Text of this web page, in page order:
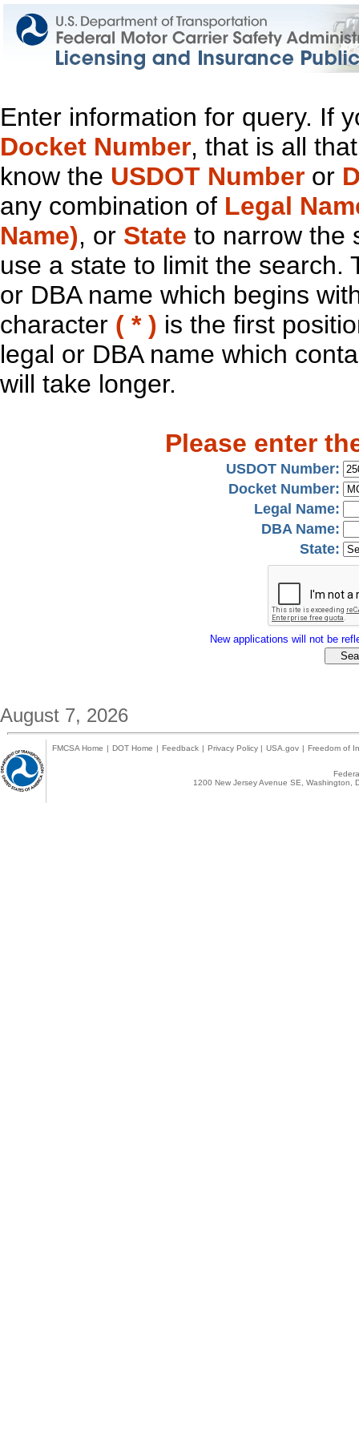
Enter information for query. If
Docket Number, that is all
know the USDOT Number or
any combination of Legal
Name), or State to narrow the
use a state to limit the search.
or DBA name which begins
character ( * ) is the first
legal or DBA name which
will take longer.
Please enter
USDOT Number:
Docket Number:
Legal Name:
DBA Name:
State:
New applications will not be
August 7, 2026
FMCSA Home | DOT Home | Feedback | Privacy Policy | USA.gov | Freedom of
1200 New Jersey Avenue SE,